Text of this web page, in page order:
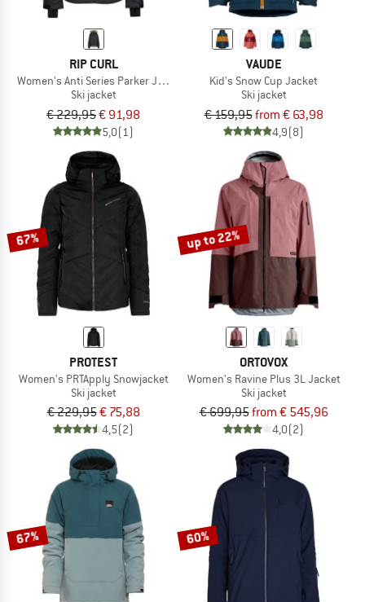
RIP CURL
Women's Anti Series Parker Jacket 10K/10K
Ski jacket
€ 229,95€ 91,98
5,0(1)
VAUDE
Kid's Snow Cup Jacket
Ski jacket
€ 159,95from € 63,98
4,9(8)
67%
PROTEST
Women's PRTApply Snowjacket
Ski jacket
€ 229,95€ 75,88
4,5(2)
up to 22%
ORTOVOX
Women's Ravine Plus 3L Jacket
Ski jacket
€ 699,95from € 545,96
4,0(2)
67% 60%